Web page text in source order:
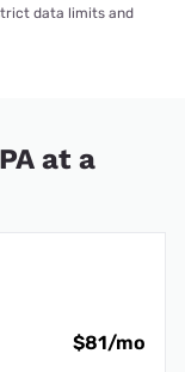
data limits and
at a
$81/mo